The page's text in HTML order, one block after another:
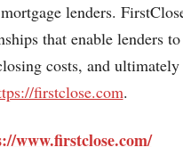
lenders.
that enable lenders
costs, and
firstclose.com.
www.firstclose.com/